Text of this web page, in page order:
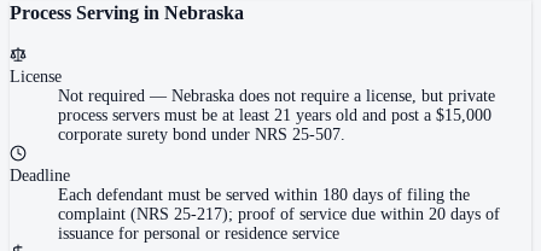
Process Serving in Nebraska
License
Not required — Nebraska does not require a license, but private
process servers must be at least 21 years old and post a $15,000
corporate surety bond under NRS 25-507.
Deadline
Each defendant must be served within 180 days of filing the
complaint (NRS 25-217); proof of service due within 20 days of
issuance for personal or residence service